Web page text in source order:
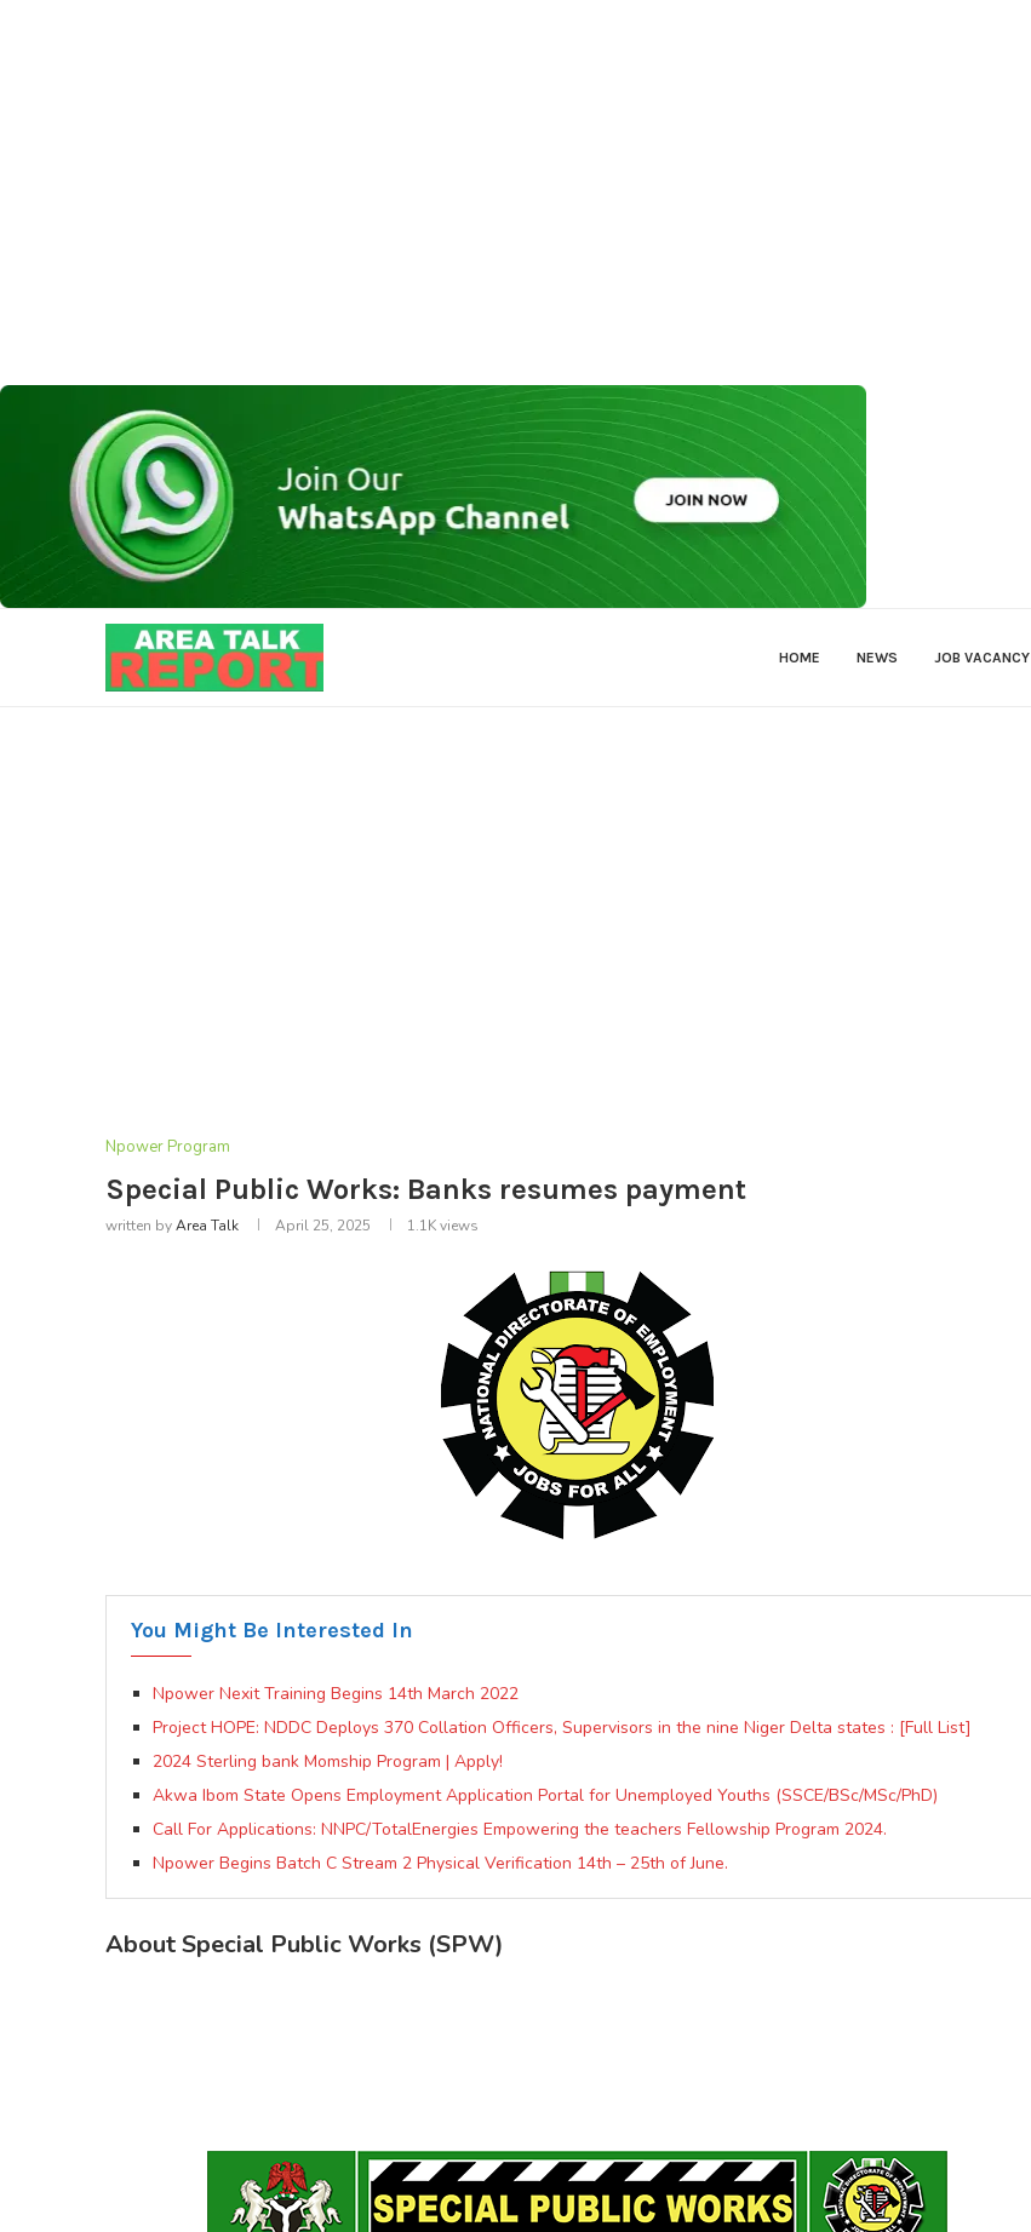
HOME NEWS JOB VACANCY
Npower Program
Special Public Works: Banks resumes payment
written byArea Talk April 25, 2025 1.1Kviews
You Might Be Interested In
Npower Nexit Training Begins 14th March 2022
Project HOPE: NDDC Deploys 370 Collation Officers, Supervisors in the nine Niger Delta states : [Full List]
2024 Sterling bank Momship Program | Apply!
Akwa Ibom State Opens Employment Application Portal for Unemployed Youths (SSCE/BSc/MSc/PhD)
Call For Applications: NNPC/TotalEnergies Empowering the teachers Fellowship Program 2024.
Npower Begins Batch C Stream 2 Physical Verification 14th – 25th of June.
About Special Public Works (SPW)